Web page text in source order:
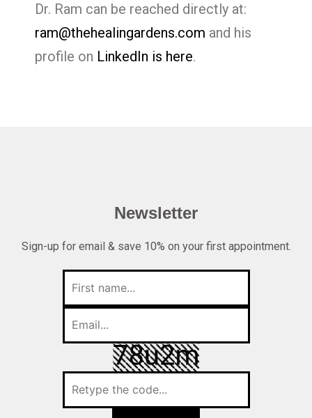
Dr. Ram can be reached directly at:
ram@thehealingardens.com and his
profile on LinkedIn is here.
Newsletter
Sign-up for email & save 10% on your first appointment.